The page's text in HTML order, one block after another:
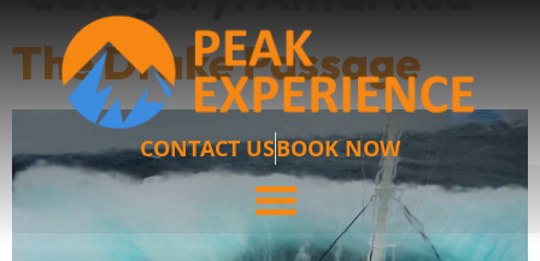
CONTACT USBOOK NOW
The Drake Passage